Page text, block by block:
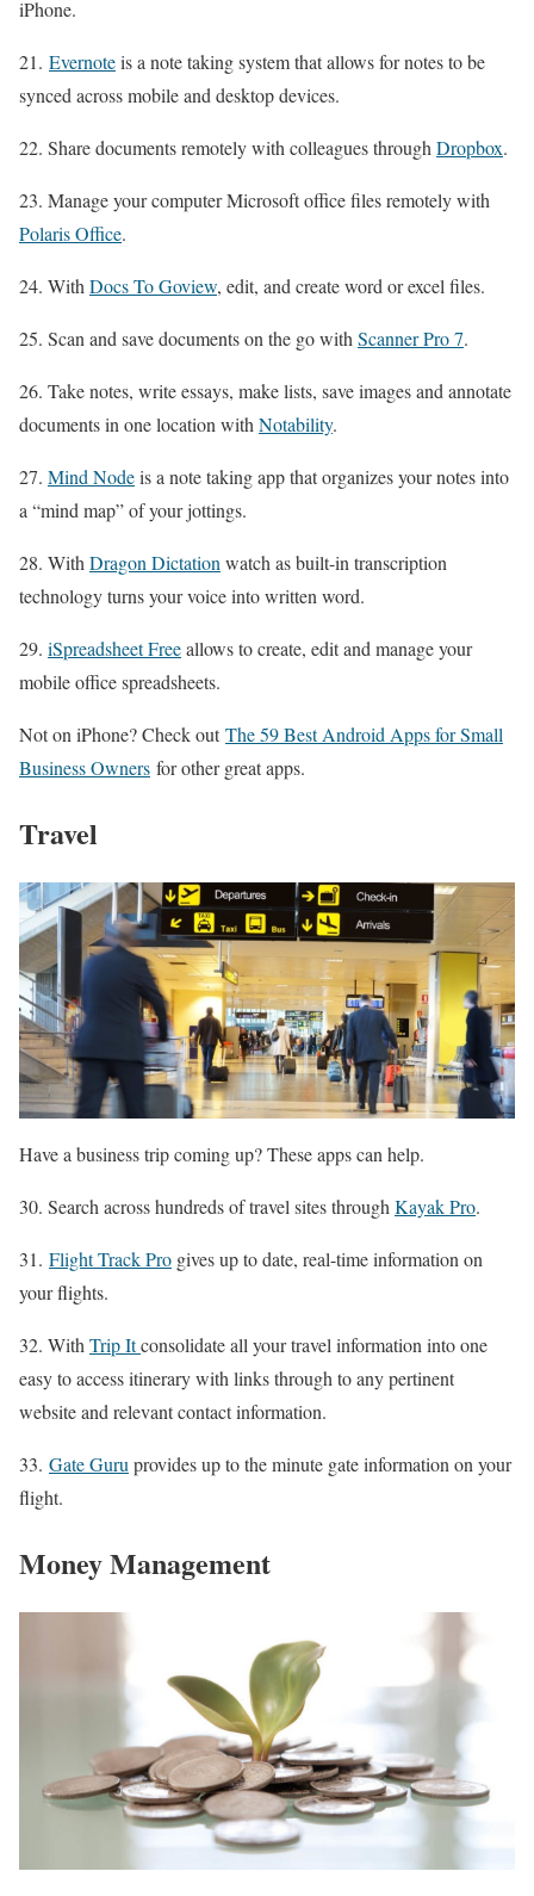
iPhone.
21. Evernoteis a note taking system that allows for notes to be
synced across mobile and desktop devices.
22. Share documents remotely with colleagues throughDropbox.
23. Manage your computer Microsoft office files remotely with
Polaris Office.
24. WithDocs To Goview, edit, and create word or excel files.
25. Scan and save documents on the go withScanner Pro 7.
26. Take notes, write essays, make lists, save images and annotate
documents in one location withNotability.
27. Mind Nodeis a note taking app that organizes your notes into
a “mind map” of your jottings.
28. WithDragon Dictationwatch as built-in transcription
technology turns your voice into written word.
29. iSpreadsheet Freeallows to create, edit and manage your
mobile office spreadsheets.
Not on iPhone? Check outThe 59 Best Android Apps for Small
Business Owners for other great apps.
Travel
Have a business trip coming up? These apps can help.
30. Search across hundreds of travel sites throughKayak Pro.
31. Flight Track Pro gives up to date, real-time information on
your flights.
32. WithTrip Itconsolidate all your travel information into one
easy to access itinerary with links through to any pertinent
website and relevant contact information.
33. Gate Guruprovides up to the minute gate information on your
flight.
Money Management